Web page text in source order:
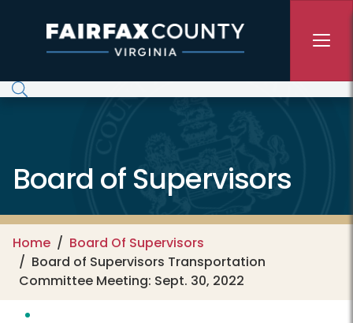
Board of Supervisors
Home
Board Of Supervisors
Board of Supervisors Transportation
Committee Meeting: Sept. 30, 2022